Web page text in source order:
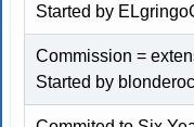
Started by
Commission =
Started by